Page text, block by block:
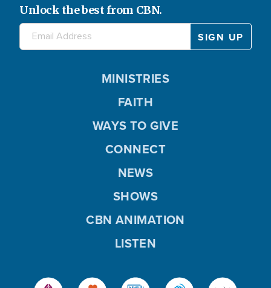
Unlock the best from CBN.
MINISTRIES
FAITH
WAYS TO GIVE
CONNECT
NEWS
SHOWS
CBN ANIMATION
LISTEN